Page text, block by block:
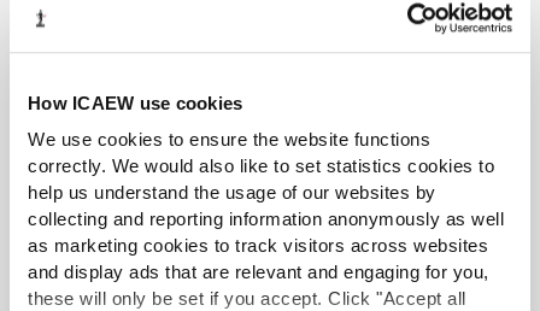
How ICAEW use cookies
We use cookies to ensure the website functions
correctly. We would also like to set statistics cookies to
help us understand the usage of our websites by
collecting and reporting information anonymously as well
as marketing cookies to track visitors across websites
and display ads that are relevant and engaging for you,
these will only be set if you accept. Click "Accept all
The student recruitment team offer support, advice and
with the ACA qualification. This includes hosting
presentation and networking sessions, running business
skills sessions, literature, ACA guide to Training
Vacancies and internships. Monthly e-newsletters are
sent to HEIs and we also host an annual advisory day for
HEI representatives. To find out more, please visit the
careers website atwww.icaew.com/careers.